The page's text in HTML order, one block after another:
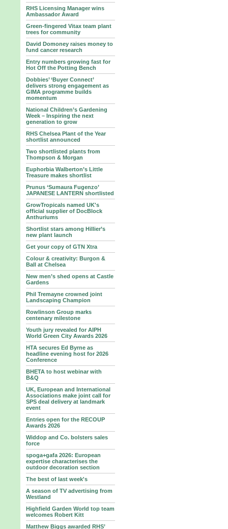
RHS Licensing Manager wins
Ambassador Award
Green-fingered Vitax team plant
trees for community
David Domoney raises money to
fund cancer research
Entry numbers growing fast for
Hot Off the Potting Bench
Dobbies’ ‘Buyer Connect’
delivers strong engagement as
GIMA programme builds
momentum
National Children’s Gardening
Week – Inspiring the next
generation to grow
RHS Chelsea Plant of the Year
shortlist announced
Two shortlisted plants from
Thompson & Morgan
Euphorbia Walberton’s Little
Treasure makes shortlist
Prunus ‘Sumaura Fugenzo’
JAPANESE LANTERN shortlisted
GrowTropicals named UK's
official supplier of DocBlock
Anthuriums
Shortlist stars among Hillier’s
new plant launch
Get your copy of GTN Xtra
Colour & creativity: Burgon &
Ball at Chelsea
New men’s shed opens at Castle
Gardens
Phil Tremayne crowned joint
Landscaping Champion
Rowlinson Group marks
centenary milestone
Youth jury revealed for AIPH
World Green City Awards 2026
HTA secures Ed Byrne as
headline evening host for 2026
Conference
BHETA to host webinar with
B&Q
UK, European and International
Associations make joint call for
SPS deal delivery at landmark
event
Entries open for the RECOUP
Awards 2026
Widdop and Co. bolsters sales
force
spoga+gafa 2026: European
expertise characterises the
outdoor decoration section
The best of last week's
A season of TV advertising from
Westland
Highfield Garden World top team
welcomes Robert Kitt
Matthew Biggs awarded RHS’